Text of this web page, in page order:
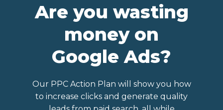
Are you wasting
money on
Google Ads?
Our PPC Action Plan will show you how
to increase clicks and generate quality